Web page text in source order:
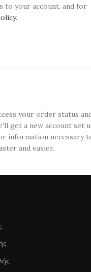
to your account, and for
.
your order status
get a new account set
information necessary
and easier.